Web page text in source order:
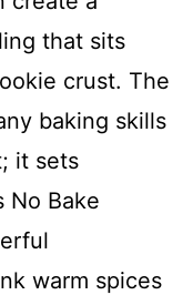
that sits
crust. The
baking skills
it sets
No Bake
warm spices